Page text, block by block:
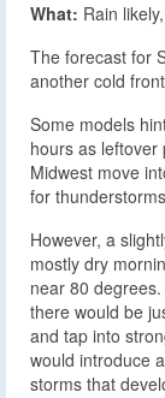
What: Rain
The forecast for
another cold
Some models
hours as leftover
Midwest move
for
However, a
mostly dry
near 80
there would be
and tap into
would introduce
storms that